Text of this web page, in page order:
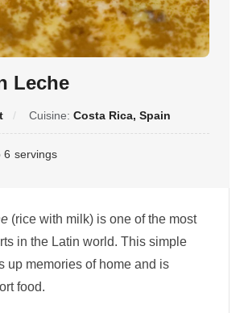
Leche
Cuisine: Costa Rica, Spain
6 servings
(rice with milk) is one of the most
in the Latin world. This simple
up memories of home and is
food.